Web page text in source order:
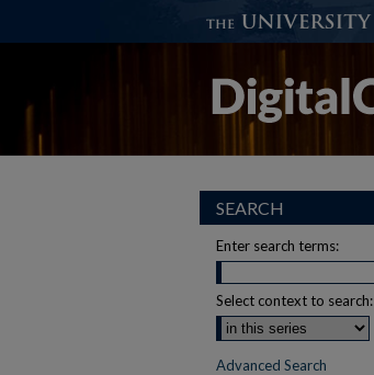
SEARCH
Enter search terms:
Select context to search:
Advanced Search